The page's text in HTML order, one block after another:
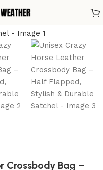
Crossbody Bag –